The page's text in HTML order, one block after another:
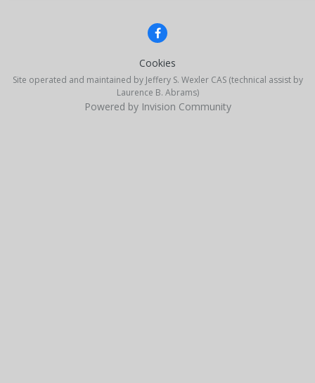
Cookies
Site operated and maintained by Jeffery S. Wexler CAS (technical assist by
Laurence B. Abrams)
Powered by Invision Community